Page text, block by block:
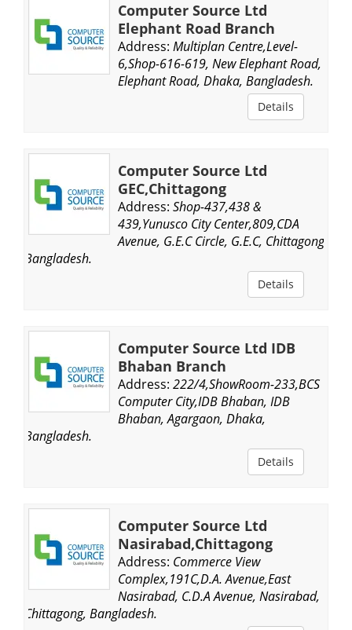
Computer Source Ltd
Elephant Road Branch
Address: Multiplan Centre,Level-
6,Shop-616-619, New Elephant Road,
Elephant Road, Dhaka, Bangladesh.
Details
Computer Source Ltd
GEC,Chittagong
Address: Shop-437,438 &
439,Yunusco City Center,809,CDA
Avenue, G.E.C Circle, G.E.C, Chittagong,
Bangladesh.
Details
Computer Source Ltd IDB
Bhaban Branch
Address: 222/4,ShowRoom-233,BCS
Computer City,IDB Bhaban, IDB
Bhaban, Agargaon, Dhaka,
Bangladesh.
Details
Computer Source Ltd
Nasirabad,Chittagong
Address: Commerce View
Complex,191C,D.A. Avenue,East
Nasirabad, C.D.A Avenue, Nasirabad,
Chittagong, Bangladesh.